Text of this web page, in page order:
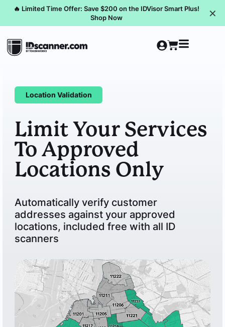
🔥 Limited Time Offer: Save $200 on the IDVisor Smart Plus!
Shop Now
✕
Location Validation
Limit Your Services
To Approved
Locations Only
Automatically verify customer
addresses against your approved
locations, included free with all ID
scanners